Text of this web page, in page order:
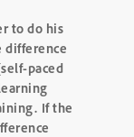
to do his
difference
paced
If the